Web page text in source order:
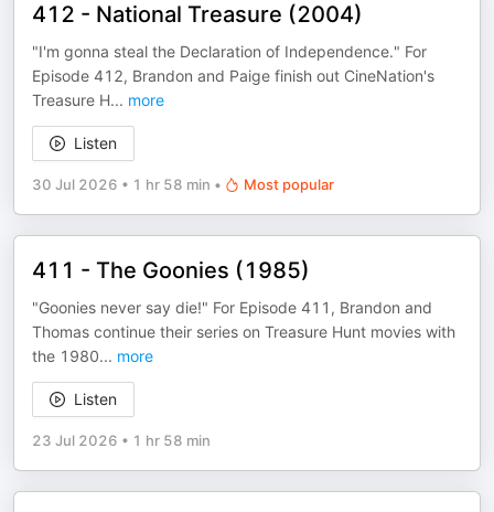
412 - National Treasure (2004)
"I'm gonna steal the Declaration of Independence." For
Episode 412, Brandon and Paige finish out CineNation's
Treasure H... more
Listen
30 Jul 2026 • 1 hr 58 min • Most popular
411 - The Goonies (1985)
"Goonies never say die!" For Episode 411, Brandon and
Thomas continue their series on Treasure Hunt movies with
the 1980... more
Listen
23 Jul 2026 • 1 hr 58 min